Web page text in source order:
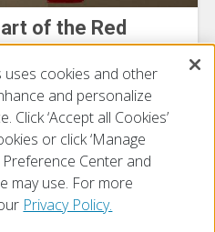
of the Red
uses cookies and other
and personalize
‘Accept all Cookies’
or click ‘Manage
Center and
may use. For more
Privacy Policy.